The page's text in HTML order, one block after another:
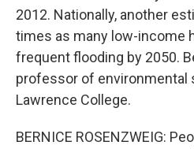
2012. Nationally, another
times as many low-income
frequent flooding by 2050.
professor of environmental
Lawrence College.
BERNICE ROSENZWEIG: